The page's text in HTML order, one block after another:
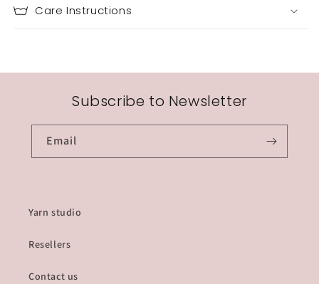
Care Instructions
Subscribe to Newsletter
Email
Yarn studio
Resellers
Contact us